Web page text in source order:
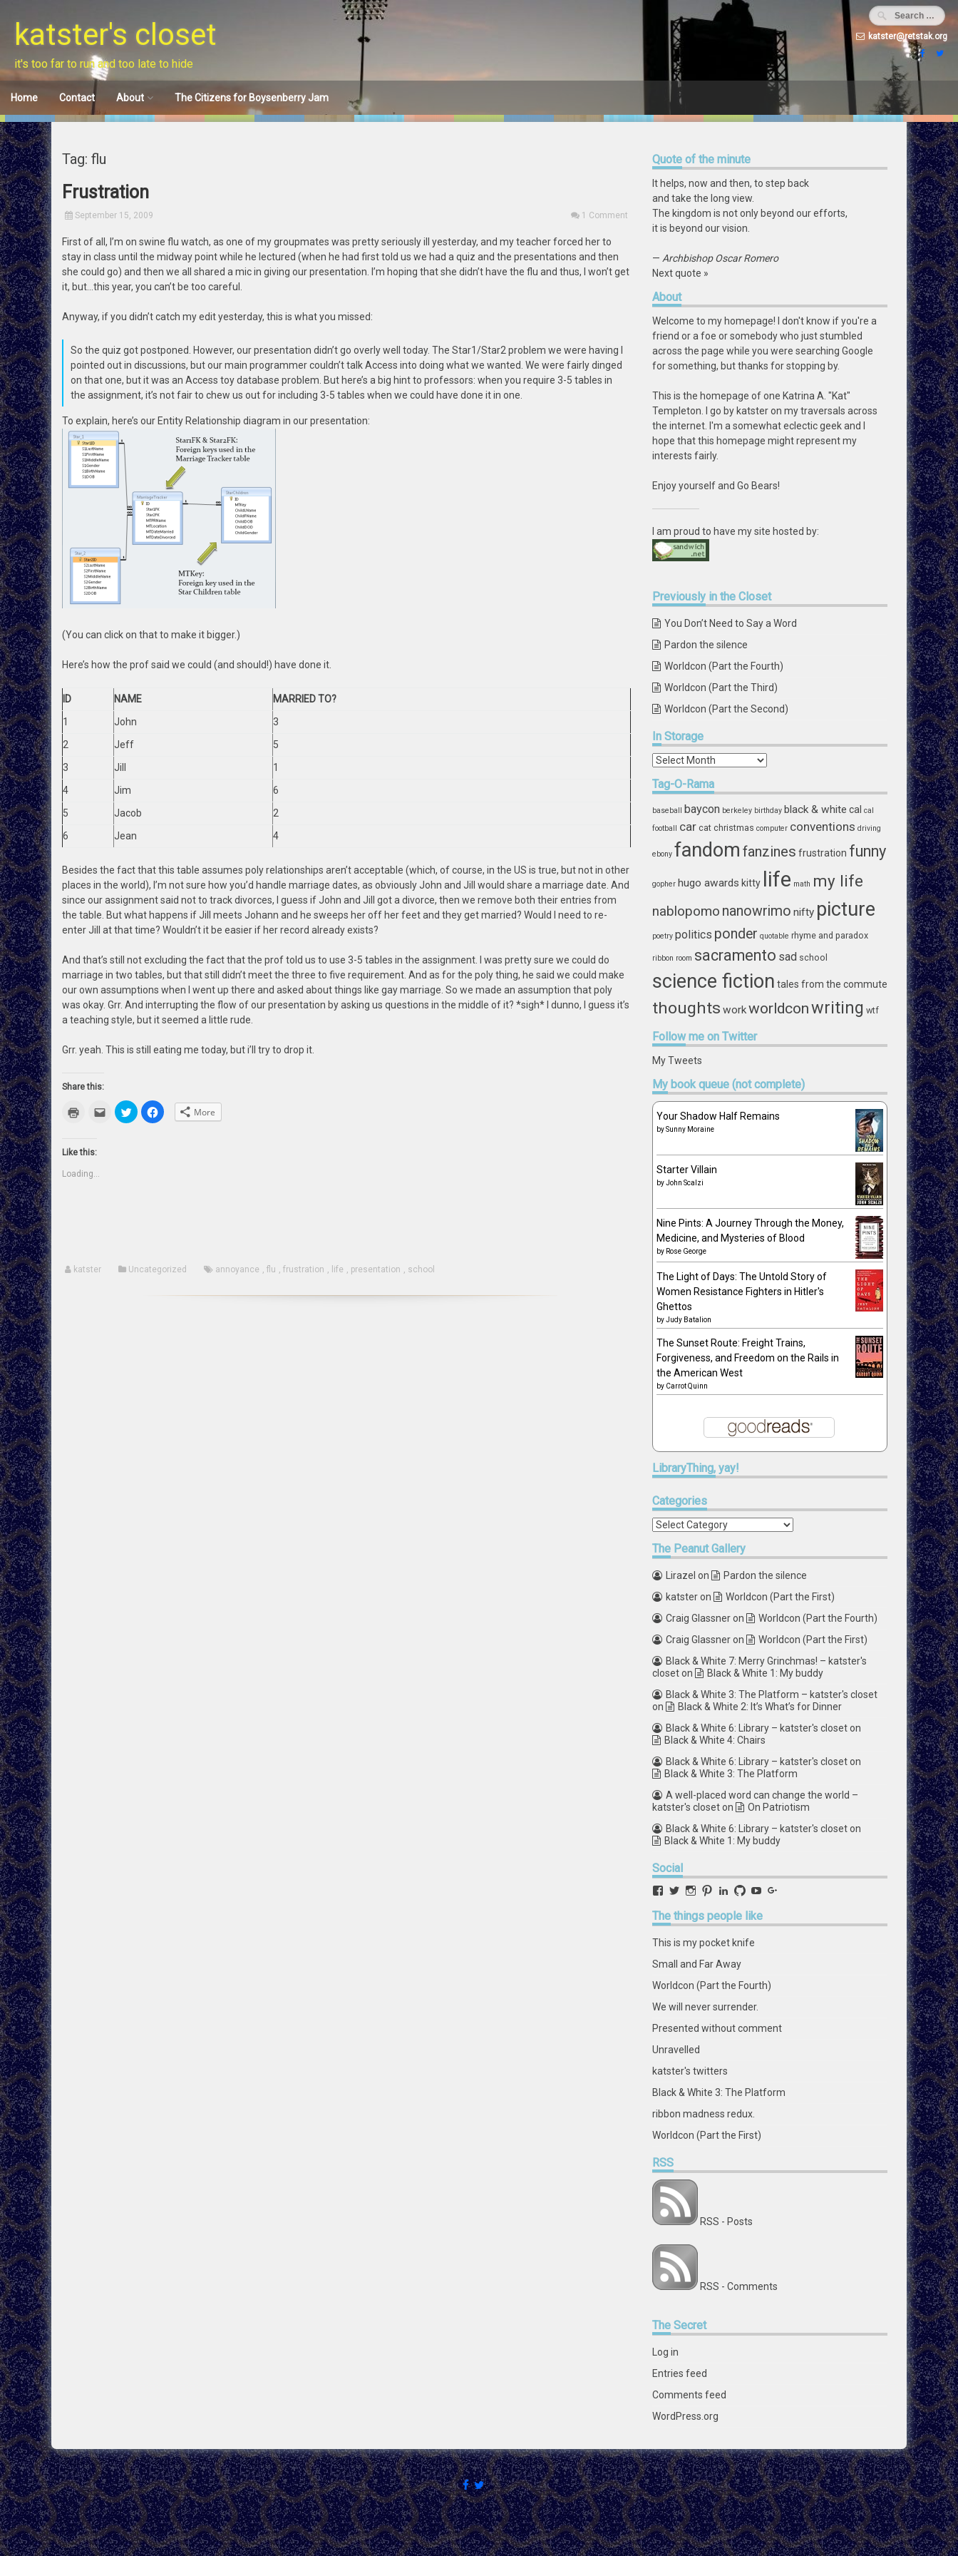
contentkatster's closet
it's too far to run and too late to hide
katster@retstak.org
Home Contact About The Citizens for Boysenberry Jam
Tag: flu
Frustration
September 15, 2009 1 Comment
First of all, I’m on swine flu watch, as one of my groupmates was pretty seriously ill yesterday, and my teacher forced her to
stay in class until the midway point while he lectured (when he had first told us we had a quiz and the presentations and then
she could go) and then we all shared a mic in giving our presentation. I’m hoping that she didn’t have the flu and thus, I won’t get
it, but…this year, you can’t be too careful.
Anyway, if you didn’t catch my edit yesterday, this is what you missed:
So the quiz got postponed. However, our presentation didn’t go overly well today. The Star1/Star2 problem we were having I
pointed out in discussions, but our main programmer couldn’t talk Access into doing what we wanted. We were fairly dinged
on that one, but it was an Access toy database problem. But here’s a big hint to professors: when you require 3-5 tables in
the assignment, it’s not fair to chew us out for including 3-5 tables when we could have done it in one.
To explain, here’s our Entity Relationship diagram in our presentation:
(You can click on that to make it bigger.)
Here’s how the prof said we could (and should!) have done it.
ID NAME
MARRIED TO?
1
John
3
2
Jeff
5
3
Jill
1
4
Jim
6
5
Jacob
2
6
Jean 4
Besides the fact that this table assumes poly relationships aren’t acceptable (which, of course, in the US is true, but not in other
places in the world), I’m not sure how you’d handle marriage dates, as obviously John and Jill would share a marriage date. And
since our assignment said not to track divorces, I guess if John and Jill got a divorce, then we remove both their entries from
the table. But what happens if Jill meets Johann and he sweeps her off her feet and they get married? Would I need to re-
enter Jill at that time? Wouldn’t it be easier if her record already exists?
And that’s still not excluding the fact that the prof told us to use 3-5 tables in the assignment. I was pretty sure we could do
marriage in two tables, but that still didn’t meet the three to five requirement. And as for the poly thing, he said we could make
our own assumptions when I went up there and asked about things like gay marriage. So we made an assumption that poly
was okay. Grr. And interrupting the flow of our presentation by asking us questions in the middle of it? *sigh* I dunno, I guess it’s
a teaching style, but it seemed a little rude.
Grr. yeah. This is still eating me today, but i’ll try to drop it.
Share this:
Click
new
Click
email
Click
to
share
Click
to More
Like this:
Loading...
katster Uncategorized annoyance , flu , frustration , life , presentation , school
Quote of the minute
It helps, now and then, to step back
and take the long view.
The kingdom is not only beyond our efforts,
it is beyond our vision.
— Archbishop Oscar Romero
Next quote »
About
Welcome to my homepage! I don't know if you're a
friend or a foe or somebody who just stumbled
across the page while you were searching Google
for something, but thanks for stopping by.
This is the homepage of one Katrina A. "Kat"
Templeton. I go by katster on my traversals across
the internet. I'm a somewhat eclectic geek and I
hope that this homepage might represent my
interests fairly.
Enjoy yourself and Go Bears!
I am proud to have my site hosted by:
Previously in the Closet
You Don’t Need to Say a Word
Pardon the silence
Worldcon (Part the Fourth)
Worldcon (Part the Third)
Worldcon (Part the Second)
In Storage
In
Tag-O-Rama
baseball baycon berkeley birthday black & white cal cal
football car cat christmas computer conventions driving
ebony fandom fanzines frustration funny
gopher hugo awards kitty life math my life
nablopomo nanowrimo nifty picture
poetry politics ponder quotable rhyme and paradox
ribbon room sacramento sad school
science fiction tales from the commute
thoughts workworldconwriting wtf
Followme on Twitter
My Tweets
My book queue (not complete)
Your Shadow Half Remains
bySunny Moraine
Starter Villain
byJohn Scalzi
Nine Pints: A Journey Through the Money,
Medicine, and Mysteries of Blood
by Rose George
The Light of Days: The Untold Story of
Women Resistance Fighters in Hitler's
Ghettos
byJudy Batalion
The Sunset Route: Freight Trains,
Forgiveness, and Freedom on the Rails in
the American West
by Carrot Quinn
LibraryThing, yay!
Categories
Categories
The Peanut Gallery
Lirazel on
Pardon the silence
katsteron
Worldcon (Part the First)
Craig Glassneron
Worldcon (Part the Fourth)
Craig Glassneron
Worldcon (Part the First)
Black & White 7: Merry Grinchmas! – katster's
closeton
Black & White 1: My buddy
Black & White 3: The Platform – katster's closet
on
Black & White 2: It’s What’s for Dinner
Black & White 6: Library – katster's closeton
Black & White 4: Chairs
Black & White 6: Library – katster's closeton
Black & White 3: The Platform
A well-placed word can change the world –
katster's closeton
On Patriotism
Black & White 6: Library – katster's closeton
Black & White 1: My buddy
Social
View
profile
on
View
profile
on
View
profile
on
View
profile
on
View
profile
on
View
profile
on
View
profile
on on
The things people like
This is my pocket knife
Small and Far Away
Worldcon (Part the Fourth)
We will never surrender.
Presented without comment
Unravelled
katster's twitters
Black & White 3: The Platform
ribbon madness redux.
Worldcon (Part the First)
RSS
RSS - Posts
RSS - Comments
The Secret
Log in
Entries feed
Comments feed
WordPress.org